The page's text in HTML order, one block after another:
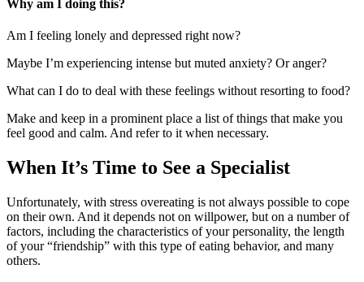
Why am I doing this?
Am I feeling lonely and depressed right now?
Maybe I’m experiencing intense but muted anxiety? Or anger?
What can I do to deal with these feelings without resorting to food?
Make and keep in a prominent place a list of things that make you
feel good and calm. And refer to it when necessary.
When It’s Time to See a Specialist
Unfortunately, with stress overeating is not always possible to cope
on their own. And it depends not on willpower, but on a number of
factors, including the characteristics of your personality, the length
of your “friendship” with this type of eating behavior, and many
others.